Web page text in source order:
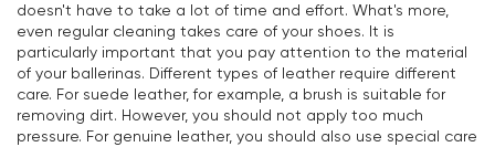
doesn't have to take a lot of time and effort. What's more,
even regular cleaning takes care of your shoes. It is
particularly important that you pay attention to the material
of your ballerinas. Different types of leather require different
care. For suede leather, for example, a brush is suitable for
removing dirt. However, you should not apply too much
pressure. For genuine leather, you should also use special care